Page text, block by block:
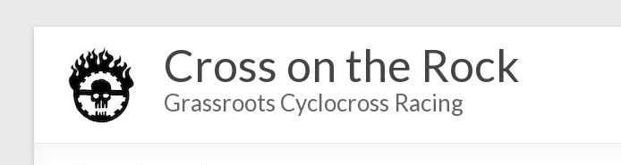
Cross on the Rock
Grassroots Cyclocross Racing